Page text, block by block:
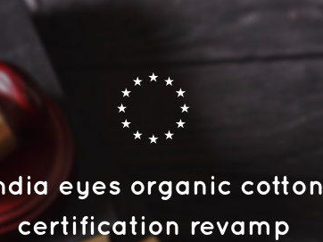
eyes organic cotton
certification revamp